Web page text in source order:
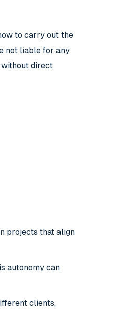
to carry out the
not liable for any
without direct
projects that align
autonomy can
clients,